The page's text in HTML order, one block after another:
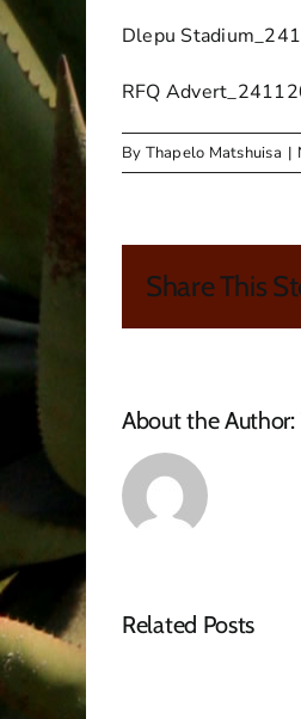
Dlepu
RFQ
By Thapelo Matshuisa |
Share This
About the Author:
Related Posts